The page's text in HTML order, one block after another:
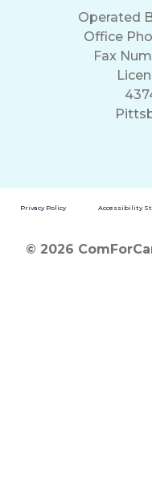
Operated
Office
Fax
Privacy Policy Accessibility
© 2026